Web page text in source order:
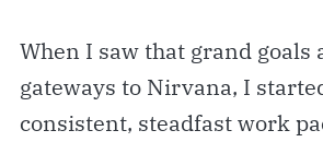
When I saw that grand goals
gateways to Nirvana, I
consistent, steadfast work